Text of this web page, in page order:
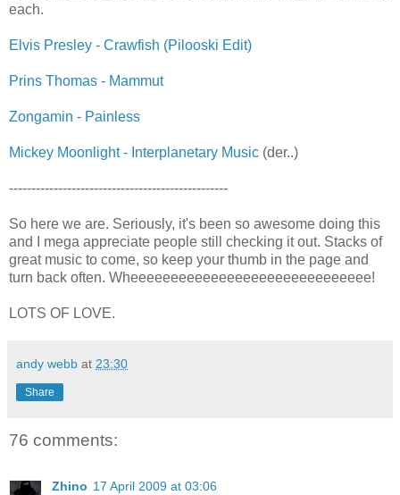
each.
Elvis Presley - Crawfish (Pilooski Edit)
Prins Thomas - Mammut
Zongamin - Painless
Mickey Moonlight - Interplanetary Music (der..)
-------------------------------------------------
So here we are. Seriously, it's been so awesome doing this
and I mega appreciate people still checking it out. Stacks of
great music to come, so keep your thumb in the page and
turn back often. Wheeeeeeeeeeeeeeeeeeeeeeeeeeeeee!
LOTS OF LOVE.
andy webb at 23:30
Share
76 comments:
Zhino 17 April 2009 at 03:06